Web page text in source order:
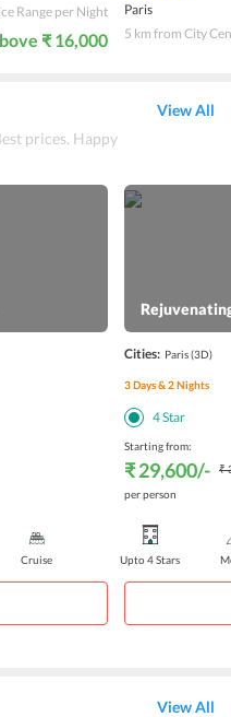
Range per Night
₹ 16,000
Paris
5 km from City
prices. Happy
View All
Cruise
Cities: Paris(3D)
3Days &2Nights
4Star
Starting from:
₹ 29,600/-
₹
per person
Upto 4 Stars
View All